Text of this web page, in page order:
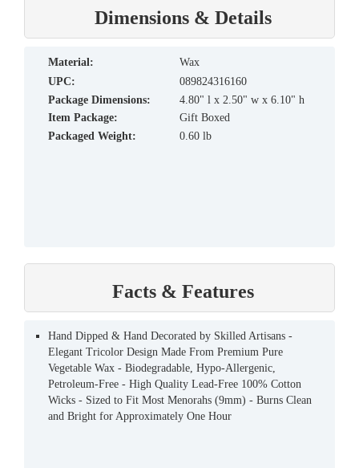
Dimensions & Details
material:
Wax
UPC:
089824316160
Package Dimensions:
4.80" l x 2.50" w x 6.10" h
Item Package:
Gift Boxed
Packaged Weight:
0.60 lb
Facts & Features
Hand Dipped & Hand Decorated by Skilled Artisans -
Elegant Tricolor Design Made From Premium Pure
Vegetable Wax - Biodegradable, Hypo-Allergenic,
Petroleum-Free - High Quality Lead-Free 100% Cotton
Wicks - Sized to Fit Most Menorahs (9mm) - Burns Clean
and Bright for Approximately One Hour